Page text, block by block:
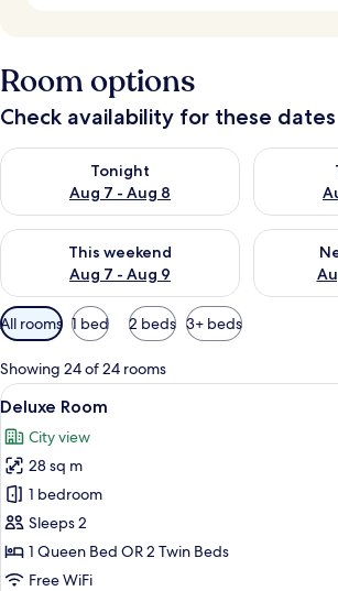
Room options
Check availability for these dates
Tonight
Aug 7 - Aug 8
Check availability for tonight Aug 7 - Aug 8
Check
This weekend
Aug 7 - Aug 9
Check availability for this weekend Aug 7 -
Check
Available
filters
for
rooms
All rooms 1 bed 2 beds 3+ beds
Showing 24 of 24 rooms
View
all
photos
for
Deluxe
Room
A hotel
6
Deluxe Room
City view
28 sq m
1 bedroom
Sleeps 2
1 Queen Bed OR 2 Twin Beds
Free WiFi